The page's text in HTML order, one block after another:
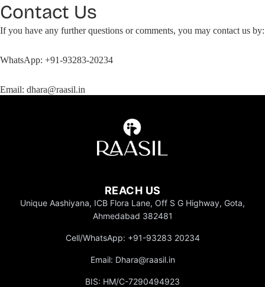
Contact Us
If you have any further questions or comments, you may contact us by:
WhatsApp: +91-93283-20234
Email: dhara@raasil.in
REACH US
Unique Aashiyana, ICB Flora Lane, Off S G Highway, Gota,
Ahmedabad 382481
Cell/WhatsApp: +91-93283 20234
Email: Dhara@raasil.in
BIS: HM/C-7290494923